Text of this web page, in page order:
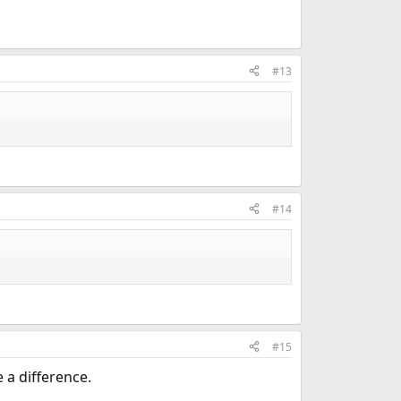
#13
#14
#15
a difference.